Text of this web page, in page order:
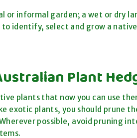
or informal garden; a wet or dry
identify, select and grow a
Plant
plants that now you can use
exotic plants, you should prune
possible, avoid pruning